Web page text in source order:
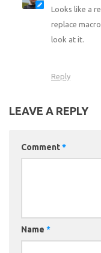
Looks like a
replace
look at it.
Reply
LEAVE A REPLY
Comment*
Name *